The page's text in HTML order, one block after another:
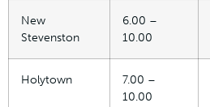
New
Stevenston
6.00 –
10.00
Holytown
7.00 –
10.00